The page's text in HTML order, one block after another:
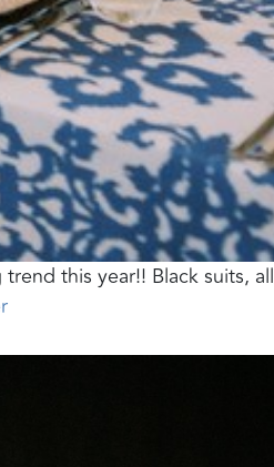
this year!! Black suits, all